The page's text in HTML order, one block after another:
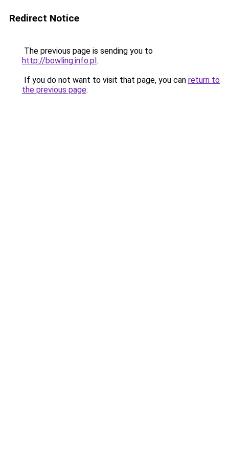
Redirect Notice
The previous page is sending you to
http://bowling.info.pl.
If you do not want to visit that page, you can return to
the previous page.